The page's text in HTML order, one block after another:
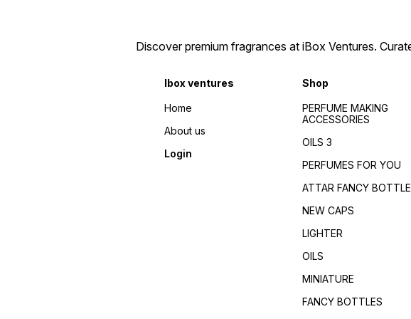
Discover premium fragrances at iBox Ventures.
Ibox ventures
Home
About us
Login
Shop
PERFUME MAKING
ACCESSORIES
OILS 3
PERFUMES FOR YOU
ATTAR FANCY BOTTLE
NEW CAPS
LIGHTER
OILS
MINIATURE
FANCY BOTTLES